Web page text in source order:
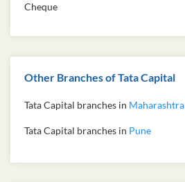
Cheque
Other Branches of Tata Capital
Tata Capital branches in Maharashtra
Tata Capital branches in Pune